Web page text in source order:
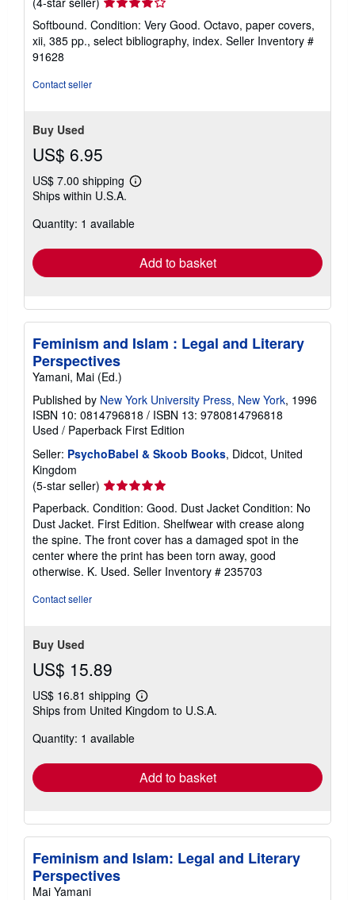
rating
4
out
Softbound. Condition: Very Good. Octavo, paper covers,
xii, 385 pp., select bibliography, index. Seller Inventory #
91628
Contact seller
Buy Used
US$ 6.95
US$ 7.00 shipping
Learn
shipping
Ships within U.S.A.
Quantity: 1 available
Add to basket
Feminism and Islam : Legal and Literary
Perspectives
Yamani, Mai (Ed.)
Published by New York University Press, New York, 1996
ISBN 10: 0814796818 / ISBN 13: 9780814796818
Used / Paperback First Edition
Seller: PsychoBabel & Skoob Books, Didcot, United
Kingdom
(5-star seller) Seller
rating
5
out
of
5
stars
Paperback. Condition: Good. Dust Jacket Condition: No
Dust Jacket. First Edition. Shelfwear with crease along
the spine. The front cover has a damaged spot in the
center where the print has been torn away, good
otherwise. K. Used. Seller Inventory # 235703
Contact seller
Buy Used
US$ 15.89
US$ 16.81 shipping
Learn
more
Ships from United Kingdom to U.S.A.
Quantity: 1 available
Add to basket
Feminism and Islam: Legal and Literary
Perspectives
Mai Yamani